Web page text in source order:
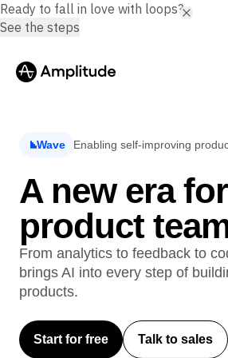
Platform
AI
Amplitude AI
AI Agents
AI Feedback
Amplitude MCP
Early Access Program
Insights
Product Analytics
Solutions
Industry
Financial Services
Learn
Wave Enabling self-improving
A new era for
product
From analytics to feedback to
brings AI into every step of
products.
Start for free Talk to sales
Ready to fall in love with loops?
See the steps